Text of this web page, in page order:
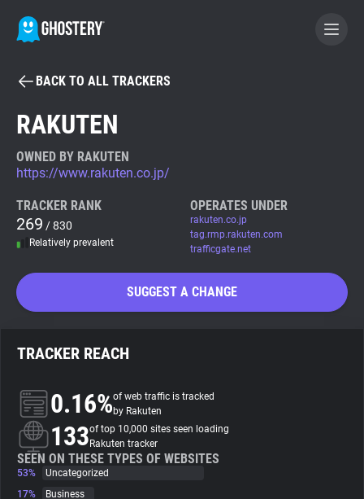
BECOME A CONTRIBUTOR
Tracker & Ad Blocker
WhoTracks.Me
Privacy Digest
About
Trackers
Websites
BACK TO ALL TRACKERS
RAKUTEN
OWNED BY RAKUTEN
https://www.rakuten.co.jp/
TRACKER RANK
269 / 830
Relatively prevalent
OPERATES UNDER
rakuten.co.jp
tag.rmp.rakuten.com
trafficgate.net
SUGGEST A CHANGE
TRACKER REACH
0.16%of web traffic is tracked
by Rakuten
133of top 10,000 sites seen loading
Rakuten tracker
SEEN ON THESE TYPES OF WEBSITES
53%
Uncategorized
17%
Business